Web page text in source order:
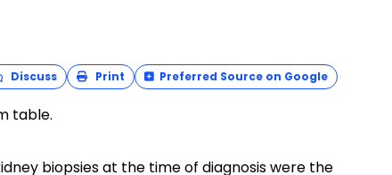
Discuss Print Preferred Source on Google
biopsies at the time of diagnosis were the